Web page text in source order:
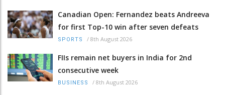
Canadian Open: Fernandez beats Andreeva
for first Top-10 win after seven defeats
SPORTS / 8th August 2026
FIIs remain net buyers in India for 2nd
consecutive week
BUSINESS / 8th August 2026